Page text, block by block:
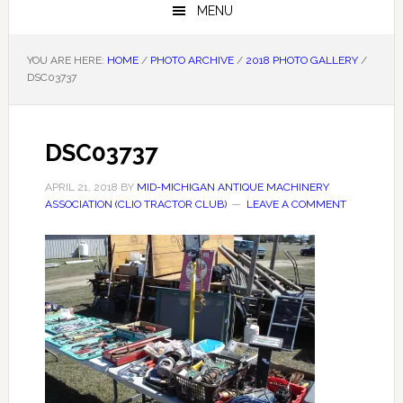
MENU
YOU ARE HERE: HOME / PHOTO ARCHIVE / 2018 PHOTO GALLERY /
DSC03737
DSC03737
APRIL 21, 2018 BY MID-MICHIGAN ANTIQUE MACHINERY
ASSOCIATION (CLIO TRACTOR CLUB)
LEAVE A COMMENT